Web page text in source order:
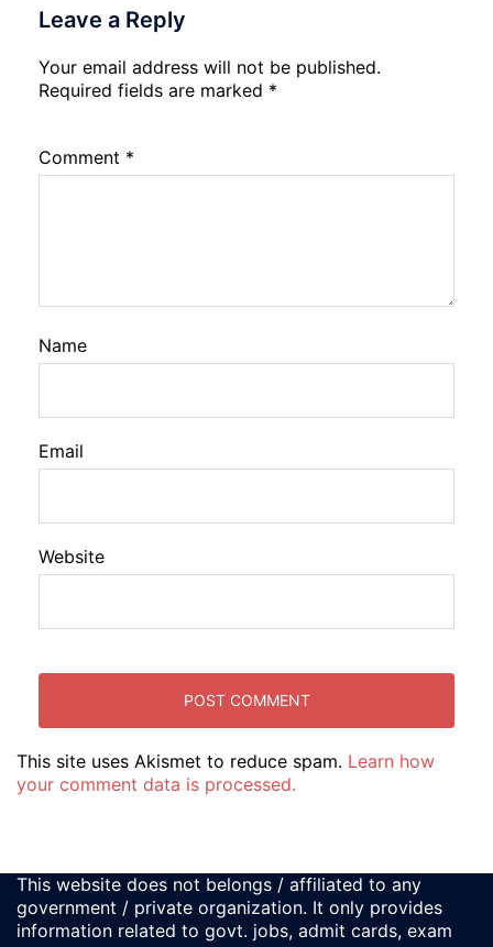
Leave a Reply
Your email address will not be published.
Required fields are marked *
Comment *
Name
Email
Website
This site uses Akismet to reduce spam. Learn how
your comment data is processed.
This website does not belongs / affiliated to any
government / private organization. It only provides
information related to govt. jobs, admit cards, exam